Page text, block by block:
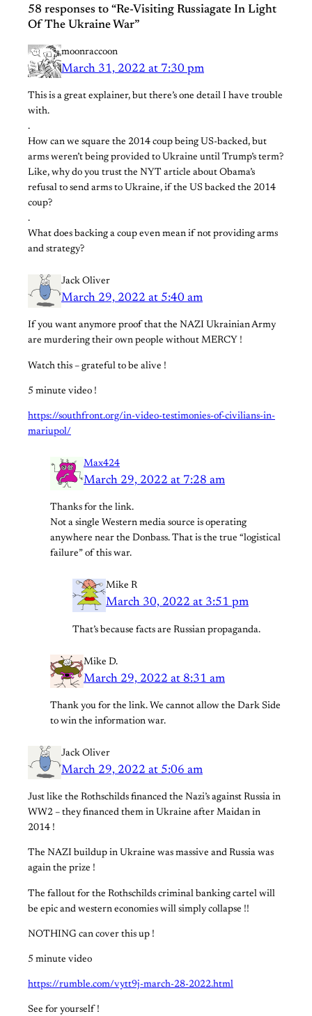
58 responses to “Re-Visiting Russiagate In Light
Of The Ukraine War”
moonraccoon
March 31, 2022 at 7:30 pm
This is a great explainer, but there’s one detail I have trouble
with.
.
How can we square the 2014 coup being US-backed, but
arms weren’t being provided to Ukraine until Trump’s term?
Like, why do you trust the NYT article about Obama’s
refusal to send arms to Ukraine, if the US backed the 2014
coup?
.
What does backing a coup even mean if not providing arms
and strategy?
Jack Oliver
March 29, 2022 at 5:40 am
If you want anymore proof that the NAZI Ukrainian Army
are murdering their own people without MERCY !
Watch this – grateful to be alive !
5 minute video !
https://southfront.org/in-video-testimonies-of-civilians-in-
mariupol/
Max424
March 29, 2022 at 7:28 am
Thanks for the link.
Not a single Western media source is operating
anywhere near the Donbass. That is the true “logistical
failure” of this war.
Mike R
March 30, 2022 at 3:51 pm
That’s because facts are Russian propaganda.
Mike D.
March 29, 2022 at 8:31 am
Thank you for the link. We cannot allow the Dark Side
to win the information war.
Jack Oliver
March 29, 2022 at 5:06 am
Just like the Rothschilds financed the Nazi’s against Russia in
WW2 – they financed them in Ukraine after Maidan in
2014 !
The NAZI buildup in Ukraine was massive and Russia was
again the prize !
The fallout for the Rothschilds criminal banking cartel will
be epic and western economies will simply collapse !!
NOTHING can cover this up !
5 minute video
https://rumble.com/vytt9j-march-28-2022.html
See for yourself !